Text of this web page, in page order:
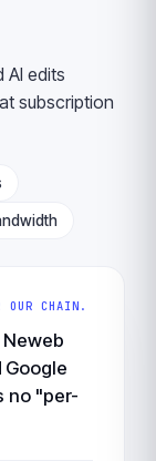
AI edits
subscription
OUR CHAIN.
no "per-